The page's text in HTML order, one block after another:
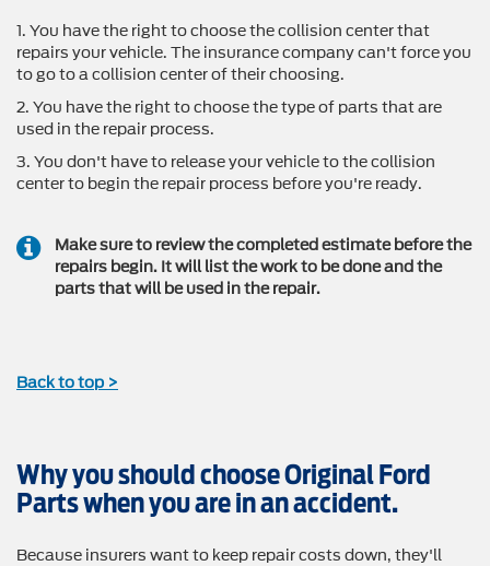
1. You have the right to choose the collision center that
repairs your vehicle. The insurance company can't force you
to go to a collision center of their choosing.
2. You have the right to choose the type of parts that are
used in the repair process.
3. You don't have to release your vehicle to the collision
center to begin the repair process before you're ready.
Make sure to review the completed estimate before the
repairs begin. It will list the work to be done and the
parts that will be used in the repair.
Back to top >
Why you should choose Original Ford
Parts when you are in an accident.
Because insurers want to keep repair costs down, they'll